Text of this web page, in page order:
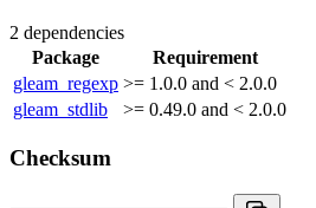
2 dependencies
Package
Requirement
gleam_regexp >= 1.0.0 and < 2.0.0
gleam_stdlib
>= 0.49.0 and < 2.0.0
Checksum